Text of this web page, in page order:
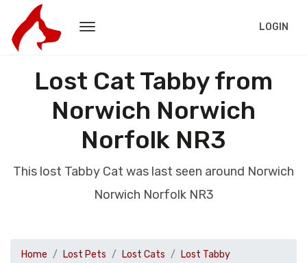
LOGIN
Lost Cat Tabby from
Norwich Norwich
Norfolk NR3
This lost Tabby Cat was last seen around Norwich
Norwich Norfolk NR3
Home Lost Pets Lost Cats
Lost Tabby